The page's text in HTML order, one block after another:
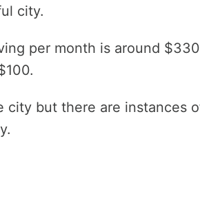
city.
per month is around
city but there are instances